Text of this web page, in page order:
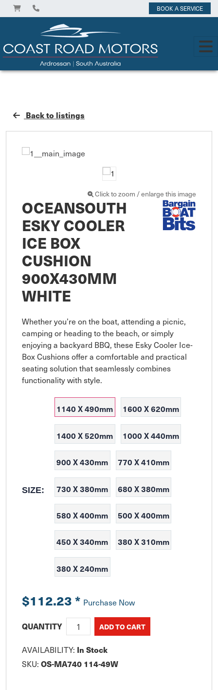
BOOK A SERVICE
Back to listings
Click to zoom / enlarge this image
OCEANSOUTH
ESKY COOLER
ICE BOX
CUSHION
900X430MM
WHITE
Whether you’re on the boat, attending a picnic,
camping or heading to the beach, or simply
enjoying a backyard BBQ, these Esky Cooler Ice-
Box Cushions offer a comfortable and practical
seating solution that seamlessly combines
functionality with style.
SIZE:
1140 X 490mm 1600 X 620mm
1400 X 520mm 1000 X 440mm
900 X 430mm 770 X 410mm
730 X 380mm 680 X 380mm
580 X 400mm 500 X 400mm
450 X 340mm 380 X 310mm
380 X 240mm
$112.23* Purchase Now
QUANTITY
AVAILABILITY: In Stock
SKU: OS-MA740 114-49W